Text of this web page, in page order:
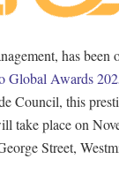
has been
Global Awards
Council, this
take place on
Street,